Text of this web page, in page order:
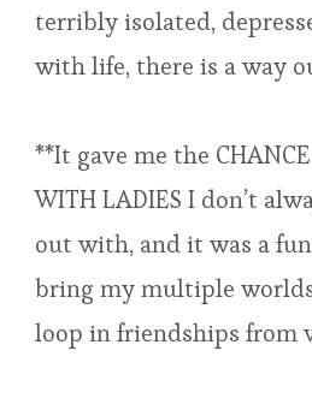
terribly isolated,
with life, there is a way
**It gave me the
WITH LADIES I don’t
out with, and it was a
bring my multiple
loop in friendships from